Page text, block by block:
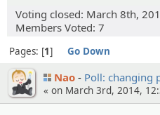
Voting closed: March 8th,
Members Voted: 7
Pages: 1 Go Down
Nao Poll: changing
« on March 3rd, 2014,